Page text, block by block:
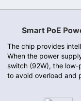
Smart PoE
The chip provides
When the power
switch (92W), the
to avoid overload and